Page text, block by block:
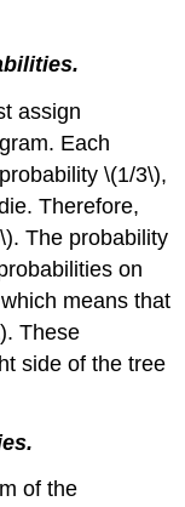
assign
Each
\(1/3\),
Therefore,
The probability
on
means that
These
side of the tree
of the